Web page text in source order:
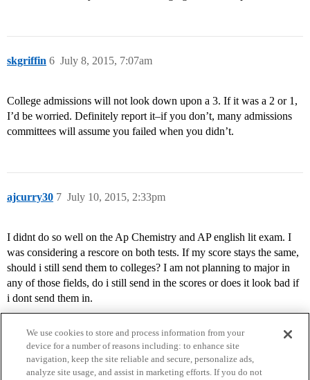
skgriffin July 8, 2015, 7:07am
6
College admissions will not look down upon a 3. If it was a 2 or 1,
I’d be worried. Definitely report it–if you don’t, many admissions
committees will assume you failed when you didn’t.
ajcurry30 July 10, 2015, 2:33pm
7
I didnt do so well on the Ap Chemistry and AP english lit exam. I
was considering a rescore on both tests. If my score stays the same,
should i still send them to colleges? I am not planning to major in
any of those fields, do i still send in the scores or does it look bad if
i dont send them in.
We use cookies to store and process information from your
device for a number of reasons including: to enhance site
navigation, keep the site reliable and secure, personalize ads,
analyze site usage, and assist in marketing efforts. If you do not